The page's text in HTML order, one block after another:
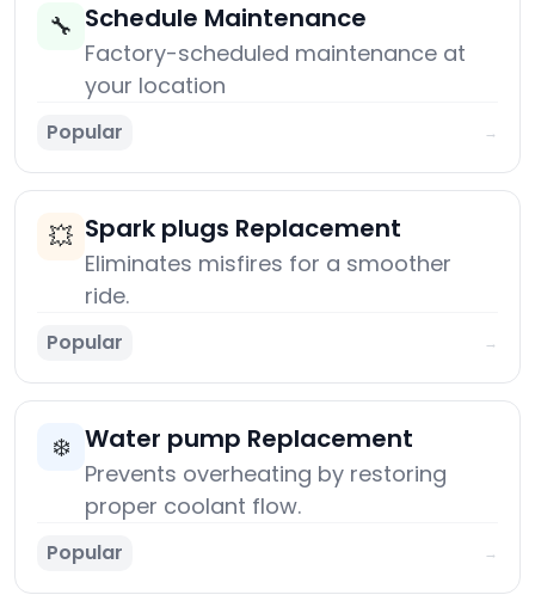
🔧 Schedule Maintenance
Factory-scheduled maintenance at
your location
Popular →
💥 Spark plugs Replacement
Eliminates misfires for a smoother
ride.
Popular →
❄️ Water pump Replacement
Prevents overheating by restoring
proper coolant flow.
Popular →